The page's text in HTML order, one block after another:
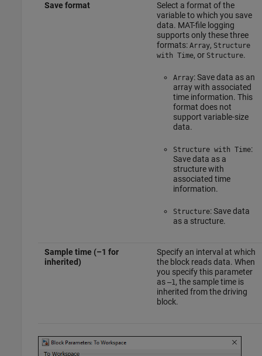
Save format
Select a format of the
variable to which you save
data. MAT-file logging
supports only these three
formats: Array, Structure
with Time, or Structure.
Array: Save data as an
array with associated
time information. This
format does not
support variable-size
data.
Structure with Time:
Save data as a
structure with
associated time
information.
Structure: Save data
as a structure.
Sample time (–1 for
inherited)
Specify an interval at which
the block reads data. When
you specify this parameter
as –1, the sample time is
inherited from the driving
block.